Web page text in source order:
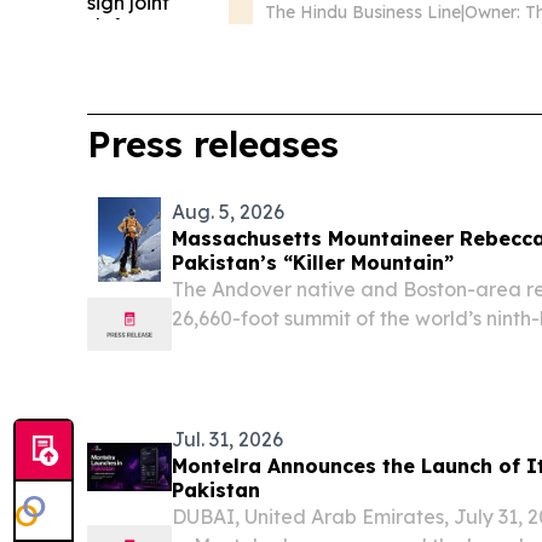
The Hindu Business Line|
Press releases
Aug. 5, 2026
Massachusetts Mountaineer
Pakistan’s “Killer Mountain”
The Andover native and Boston-area
26,660-foot summit of the world’s
Jul. 31, 2026
Montelra Announces the Launch of
Pakistan
DUBAI, United Arab Emirates, July 31,